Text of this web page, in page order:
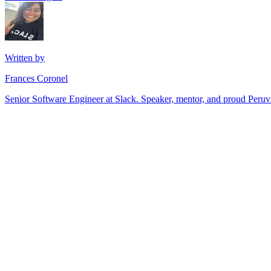
Written by
Frances Coronel
Senior Software Engineer at Slack. Speaker, mentor, and proud